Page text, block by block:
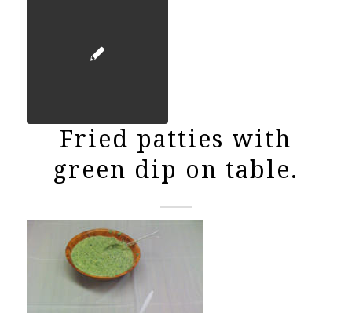
Fried patties with
green dip on table.